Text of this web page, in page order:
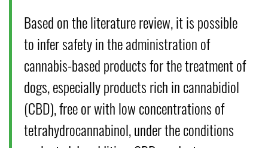
Based on the literature review, it is possible
to infer safety in the administration of
cannabis-based products for the treatment of
dogs, especially products rich in cannabidiol
(CBD), free or with low concentrations of
tetrahydrocannabinol, under the conditions